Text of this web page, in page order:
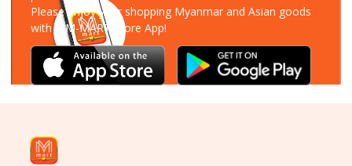
Please enjoy your shopping Myanmar and Asian goods
with MM-MART Store App!